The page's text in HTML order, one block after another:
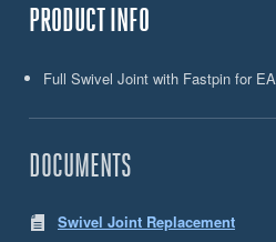
PRODUCT INFO
Full Swivel Joint with Fastpin for
DOCUMENTS
Swivel Joint Replacement